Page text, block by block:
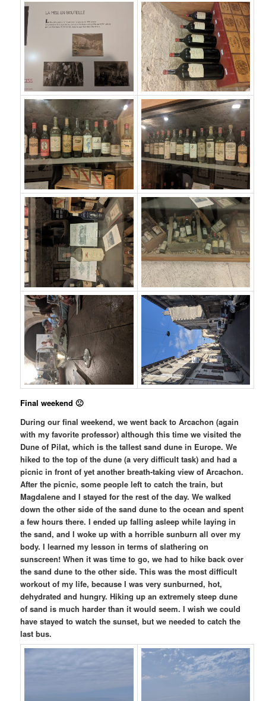
Final weekend 🙁
During our final weekend, we went back to Arcachon (again
with my favorite professor) although this time we visited the
Dune of Pilat, which is the tallest sand dune in Europe. We
hiked to the top of the dune (a very difficult task) and had a
picnic in front of yet another breath-taking view of Arcachon.
After the picnic, some people left to catch the train, but
Magdalene and I stayed for the rest of the day. We walked
down the other side of the sand dune to the ocean and spent
a few hours there. I ended up falling asleep while laying in
the sand, and I woke up with a horrible sunburn all over my
body. I learned my lesson in terms of slathering on
sunscreen! When it was time to go, we had to hike back over
the sand dune to the other side. This was the most difficult
workout of my life, because I was very sunburned, hot,
dehydrated and hungry. Hiking up an extremely steep dune
of sand is much harder than it would seem. I wish we could
have stayed to watch the sunset, but we needed to catch the
last bus.